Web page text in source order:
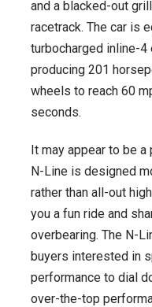
and a blacked-out
racetrack. The car is
turbocharged inline-4
producing 201
wheels to reach 60
seconds.
It may appear to be a
N-Line is designed
rather than all-out
you a fun ride and
overbearing. The N-
buyers interested in
performance to dial
over-the-top